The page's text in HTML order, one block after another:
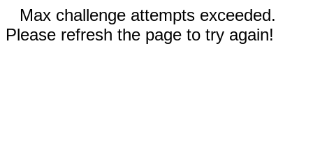
Max challenge attempts exceeded.
Please refresh the page to try again!